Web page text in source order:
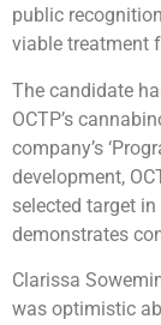
public
viable treatment
The candidate
OCTP’s
company’s
development,
selected target
demonstrates
Clarissa
was optimistic